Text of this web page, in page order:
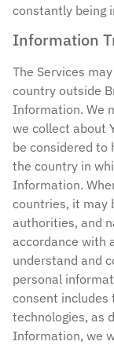
constantly being
Information
The Services
country outside
Information. We
we collect about
be considered to
the country in
Information.
countries, it may
authorities, and
accordance with
understand and
personal
consent includes
technologies, as
Information, we